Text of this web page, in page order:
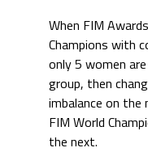
When FIM
Champions with
only 5 women
group, then
imbalance on the
FIM World
the next.